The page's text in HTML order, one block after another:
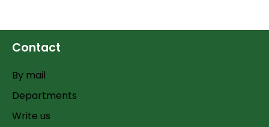
Contact
By mail
Departments
Write us